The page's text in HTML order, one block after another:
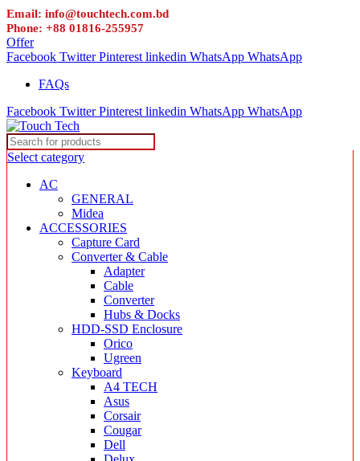
Email: info@touchtech.com.bd
Phone: +88 01816-255957
Offer
Facebook Twitter Pinterest linkedin WhatsApp WhatsApp
FAQs
Facebook Twitter Pinterest linkedin WhatsApp WhatsApp
Select category
AC
GENERAL
Midea
ACCESSORIES
Capture Card
Converter & Cable
Adapter
Cable
Converter
Hubs & Docks
HDD-SSD Enclosure
Orico
Ugreen
Keyboard
A4 TECH
Asus
Corsair
Cougar
Dell